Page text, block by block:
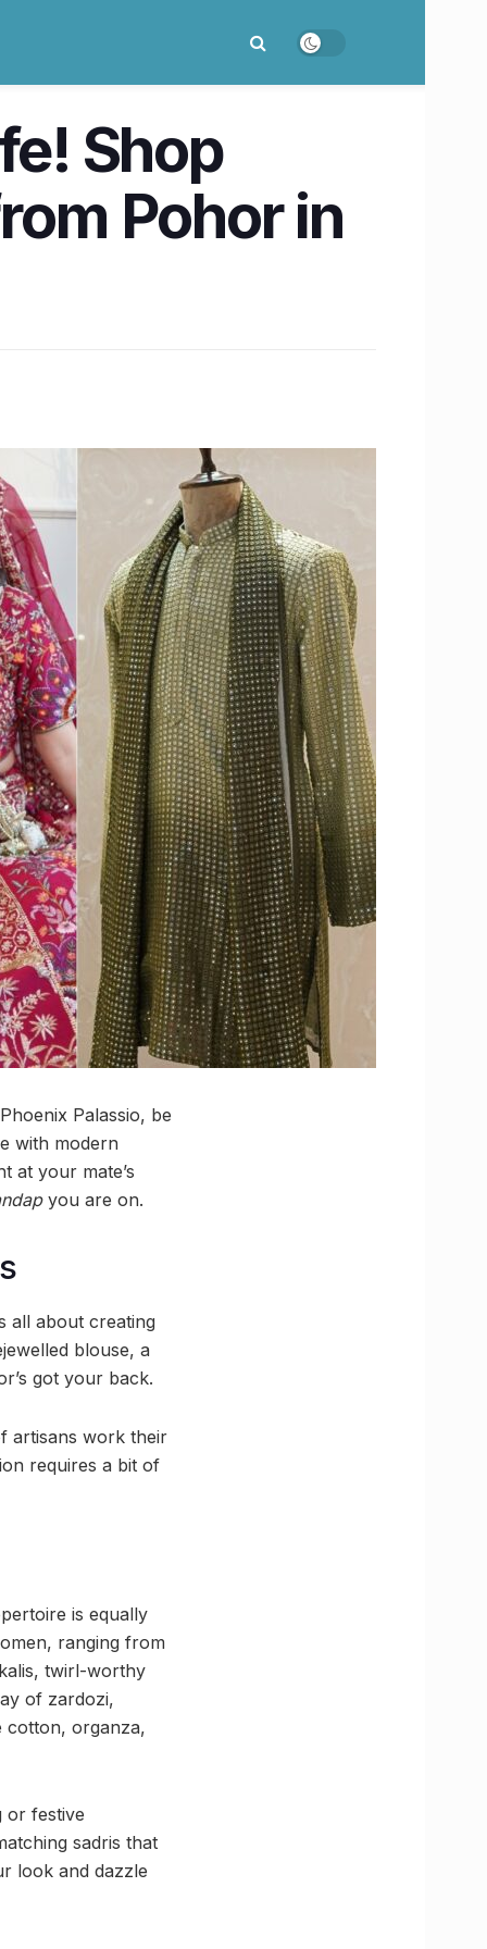
Shop
Pohor in
Palassio, be
with modern
at your mate’s
you are on.
all about creating
blouse, a
got your back.
artisans work their
requires a bit of
is equally
ranging from
twirl-worthy
of zardozi,
cotton, organza,
or festive
sadris that
look and dazzle